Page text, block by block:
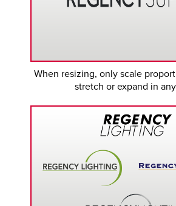
When resizing, only scale
stretch or expand in